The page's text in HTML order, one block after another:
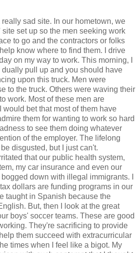
sad site. In our hometown, we
set up so the men seeking work
to go and the contractors or folks
know where to find them. I drive
on my way to work. This morning, I
pull up and you should have
upon this truck. Men were
to the truck. Others were waving their
work. Most of these men are
would bet that most of them have
them for wanting to work so hard
to see them doing whatever
of the employer. The lifelong
disgusted, but I just can't.
that our public health system,
my car insurance and even our
down with illegal immigrants. I
dollars are funding programs in our
taught in Spanish because the
But, then I look at the great
boys' soccer teams. These are good
They're sacrificing to provide
them succeed with extracurricular
times when I feel like a bigot. My